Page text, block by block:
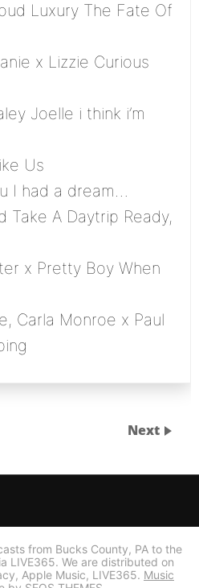
Luxury The Fate Of
x Lizzie Curious
Joelle i think i’m
Us
I had a dream…
Take A Daytrip Ready,
x Pretty Boy When
Carla Monroe x Paul
Next
from Bucks County, PA to the
LIVE365. We are distributed on
Apple Music, LIVE365. Music